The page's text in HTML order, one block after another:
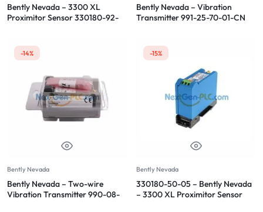
Bently Nevada – 3300 XL
Proximitor Sensor 330180-92-
Bently Nevada – Vibration
Transmitter 991-25-70-01-CN
-14%
Bently Nevada
Bently Nevada – Two-wire
Vibration Transmitter 990-08-
-15%
Bently Nevada
330180-50-05 – Bently Nevada
– 3300 XL Proximitor Sensor